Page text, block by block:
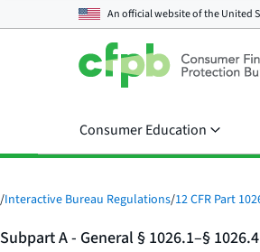
An official website of theUnited
Consumer Education
/Interactive Bureau Regulations/12 CFR Part
Subpart A - General § 1026.1–§ 1026.4